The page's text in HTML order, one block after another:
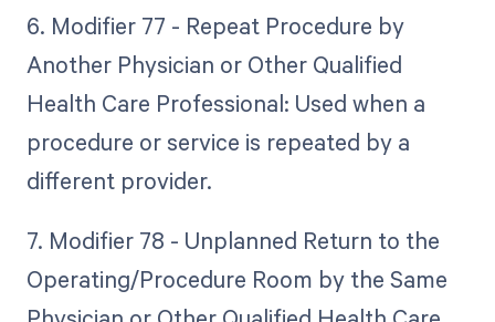
6. Modifier 77 - Repeat Procedure by
Another Physician or Other Qualified
Health Care Professional: Used when a
procedure or service is repeated by a
different provider.
7. Modifier 78 - Unplanned Return to the
Operating/Procedure Room by the Same